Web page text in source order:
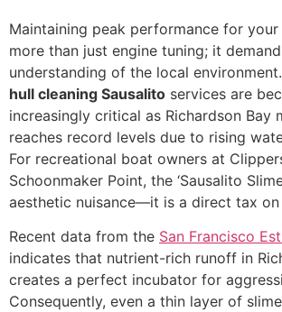
Maintaining peak performance for your
more than just engine tuning; it
understanding of the local
hull cleaning Sausalito services are
increasingly critical as Richardson Bay
reaches record levels due to rising
For recreational boat owners at
Schoonmaker Point, the ‘Sausalito
aesthetic nuisance—it is a direct tax
Recent data from the San Francisco
indicates that nutrient-rich runoff in
creates a perfect incubator for
Consequently, even a thin layer of